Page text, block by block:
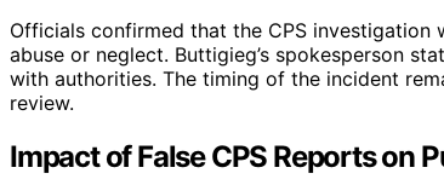
Officials confirmed that the CPS
abuse or neglect. Buttigieg’s spokesperson
with authorities. The timing of the incident
review.
Impact of False CPS Reports on